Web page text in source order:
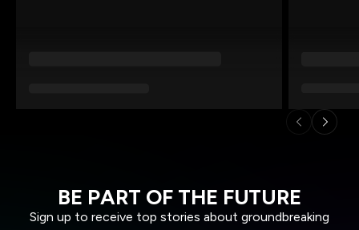
BE PART OF THE FUTURE
Sign up to receive top stories about groundbreaking